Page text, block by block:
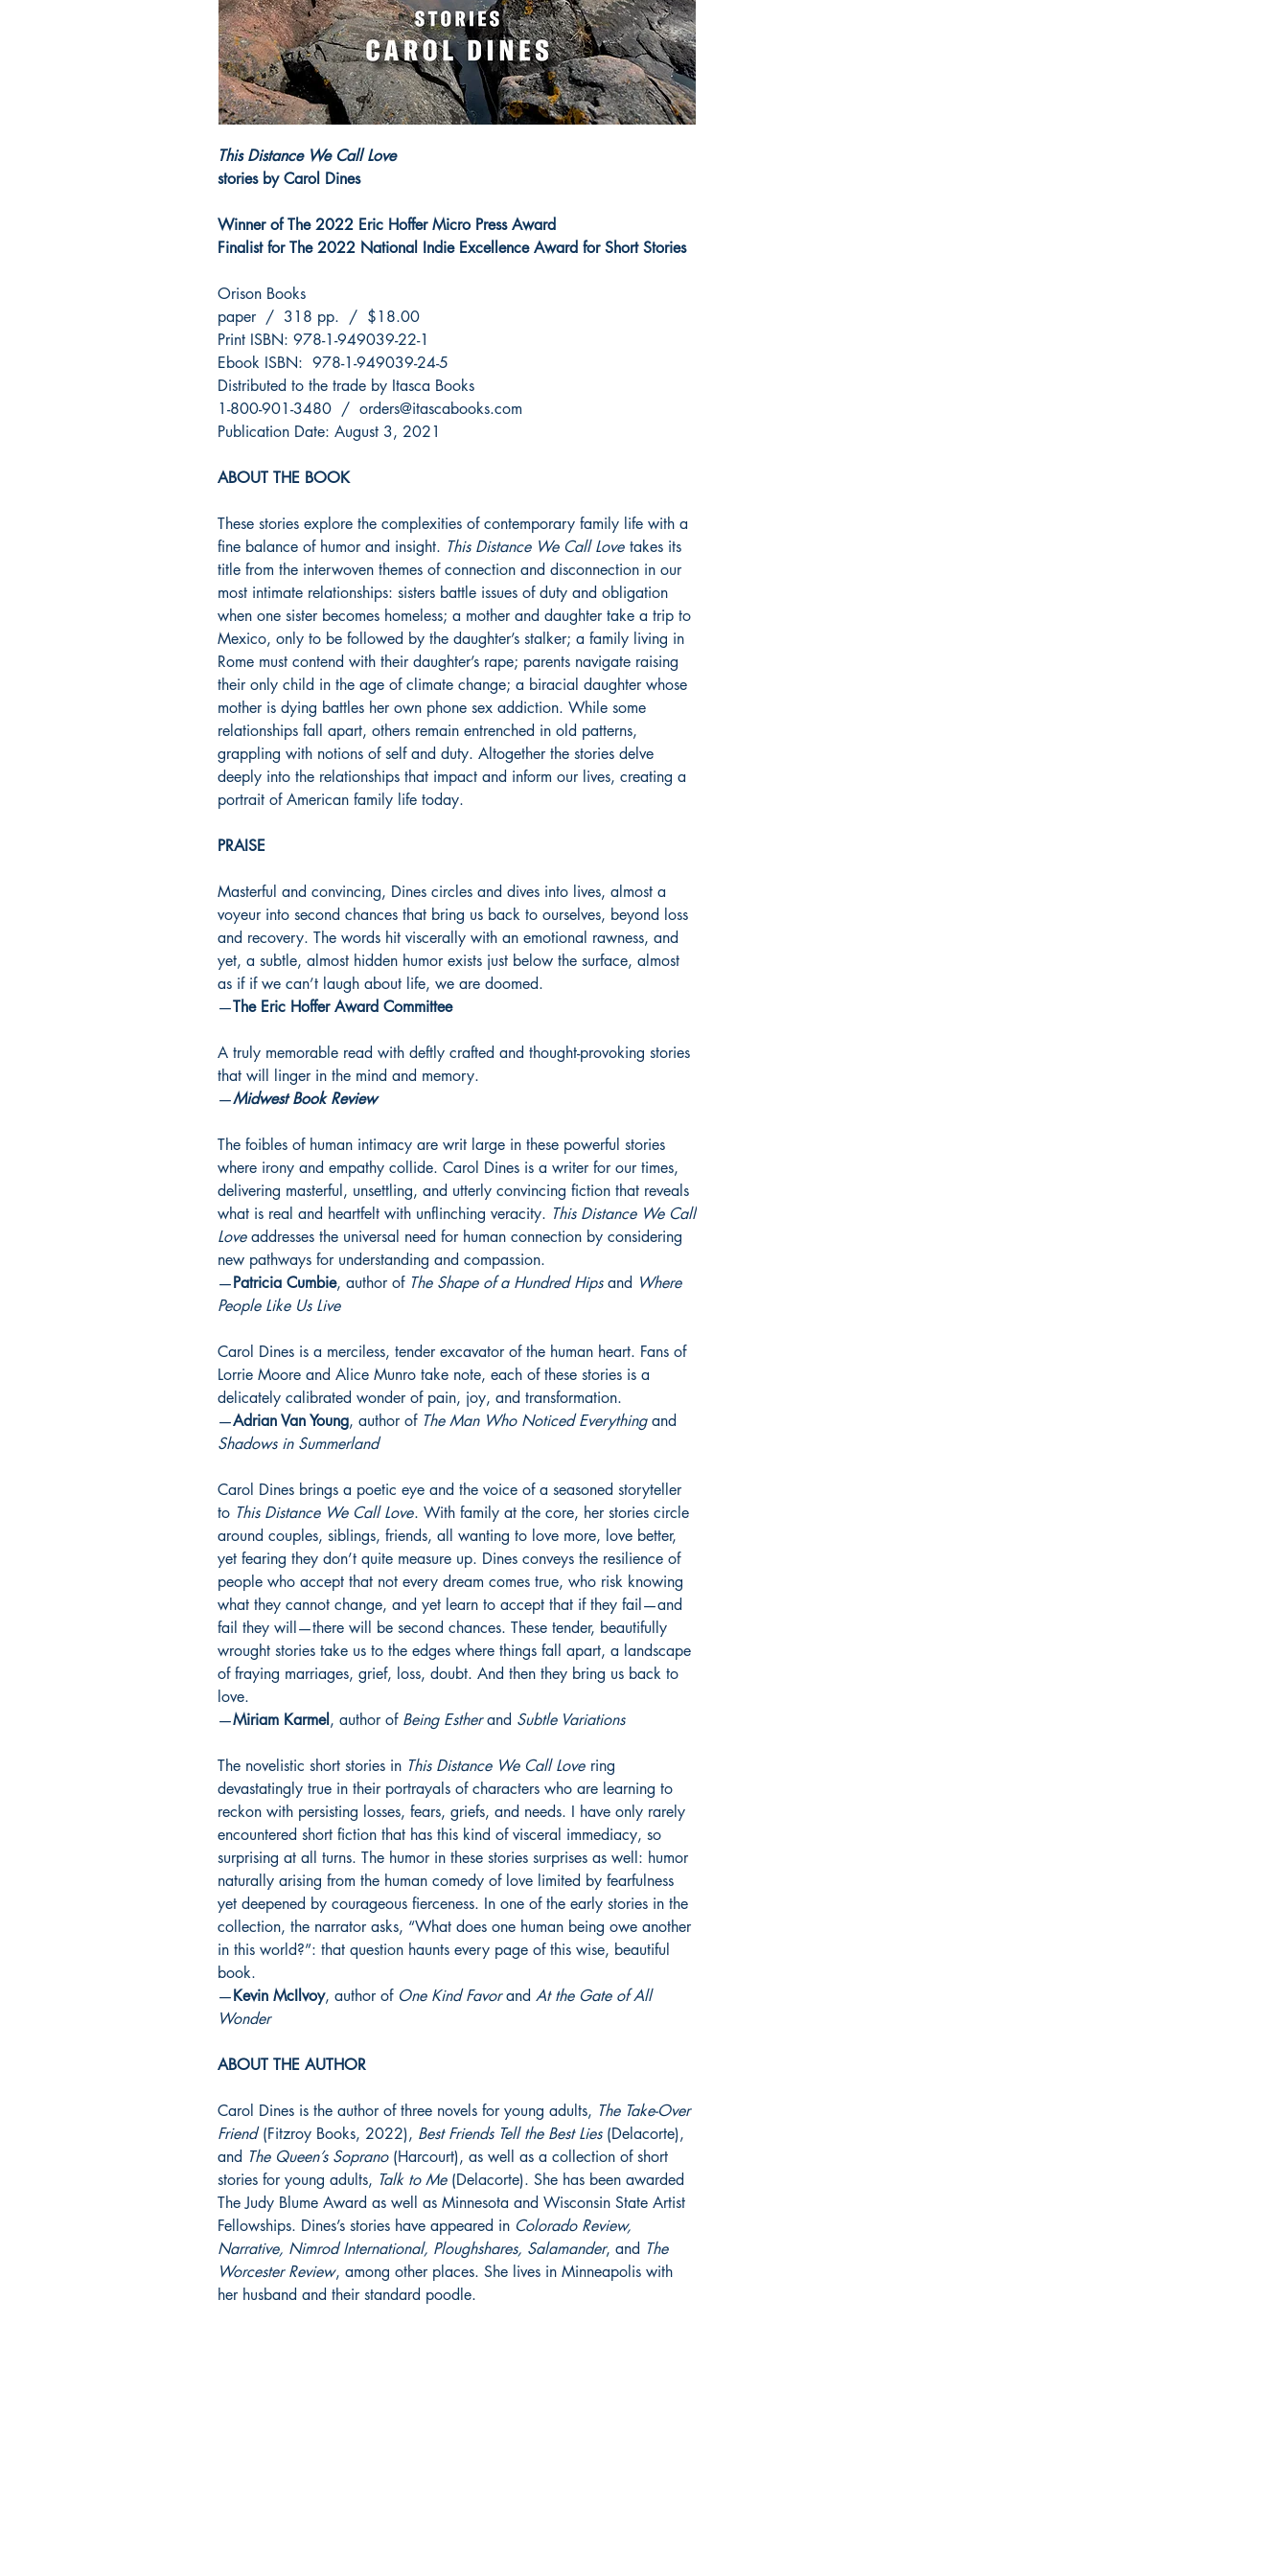
This Distance We Call Love
stories by Carol Dines
Winner of The 2022 Eric Hoffer Micro Press Award
Finalist for The 2022 National Indie Excellence Award for Short Stories
Orison Books
paper / 318 pp. / $18.00
Print ISBN: 978-1-949039-22-1
Ebook ISBN: 978-1-949039-24-5
Distributed to the trade by Itasca Books
1-800-901-3480 / orders@itascabooks.com
Publication Date: August 3, 2021
ABOUT THE BOOK
These stories explore the complexities of contemporary family life with a
fine balance of humor and insight. This Distance We Call Love takes its
title from the interwoven themes of connection and disconnection in our
most intimate relationships: sisters battle issues of duty and obligation
when one sister becomes homeless; a mother and daughter take a trip to
Mexico, only to be followed by the daughter’s stalker; a family living in
Rome must contend with their daughter’s rape; parents navigate raising
their only child in the age of climate change; a biracial daughter whose
mother is dying battles her own phone sex addiction. While some
relationships fall apart, others remain entrenched in old patterns,
grappling with notions of self and duty. Altogether the stories delve
deeply into the relationships that impact and inform our lives, creating a
portrait of American family life today.
PRAISE
Masterful and convincing, Dines circles and dives into lives, almost a
voyeur into second chances that bring us back to ourselves, beyond loss
and recovery. The words hit viscerally with an emotional rawness, and
yet, a subtle, almost hidden humor exists just below the surface, almost
as if if we can’t laugh about life, we are doomed.
—The Eric Hoffer Award Committee
A truly memorable read with deftly crafted and thought-provoking stories
that will linger in the mind and memory.
—Midwest Book Review
The foibles of human intimacy are writ large in these powerful stories
where irony and empathy collide. Carol Dines is a writer for our times,
delivering masterful, unsettling, and utterly convincing fiction that reveals
what is real and heartfelt with unflinching veracity. This Distance We Call
Loveaddresses the universal need for human connection by considering
new pathways for understanding and compassion.
—Patricia Cumbie, author of The Shape of a Hundred Hipsand Where
People Like Us Live
Carol Dines is a merciless, tender excavator of the human heart. Fans of
Lorrie Moore and Alice Munro take note, each of these stories is a
delicately calibrated wonder of pain, joy, and transformation.
—Adrian Van Young, author of The Man Who Noticed Everythingand
Shadows in Summerland
Carol Dines brings a poetic eye and the voice of a seasoned storyteller
to This Distance We Call Love. With family at the core, her stories circle
around couples, siblings, friends, all wanting to love more, love better,
yet fearing they don’t quite measure up. Dines conveys the resilience of
people who accept that not every dream comes true, who risk knowing
what they cannot change, and yet learn to accept that if they fail—and
fail they will—there will be second chances. These tender, beautifully
wrought stories take us to the edges where things fall apart, a landscape
of fraying marriages, grief, loss, doubt. And then they bring us back to
love.
—Miriam Karmel , author of Being Estherand Subtle Variations
The novelistic short stories in This Distance We Call Love ring
devastatingly true in their portrayals of characters who are learning to
reckon with persisting losses, fears, griefs, and needs. I have only rarely
encountered short fiction that has this kind of visceral immediacy, so
surprising at all turns. The humor in these stories surprises as well: humor
naturally arising from the human comedy of love limited by fearfulness
yet deepened by courageous fierceness. In one of the early stories in the
collection, the narrator asks, “What does one human being owe another
in this world?”: that question haunts every page of this wise, beautiful
book.
—Kevin McIlvoy, author of One Kind Favorand At the Gate of All
Wonder
ABOUT THE AUTHOR
Carol Dines is the author of three novels for young adults, The Take-Over
Friend (Fitzroy Books, 2022), Best Friends Tell the Best Lies(Delacorte),
and The Queen’s Soprano(Harcourt), as well as a collection of short
stories for young adults, Talk to Me(Delacorte). She has been awarded
The Judy Blume Award as well as Minnesota and Wisconsin State Artist
Fellowships. Dines’s stories have appeared in Colorado Review,
Narrative, Nimrod International, Ploughshares, Salamander, and The
Worcester Review, among other places. She lives in Minneapolis with
her husband and their standard poodle.